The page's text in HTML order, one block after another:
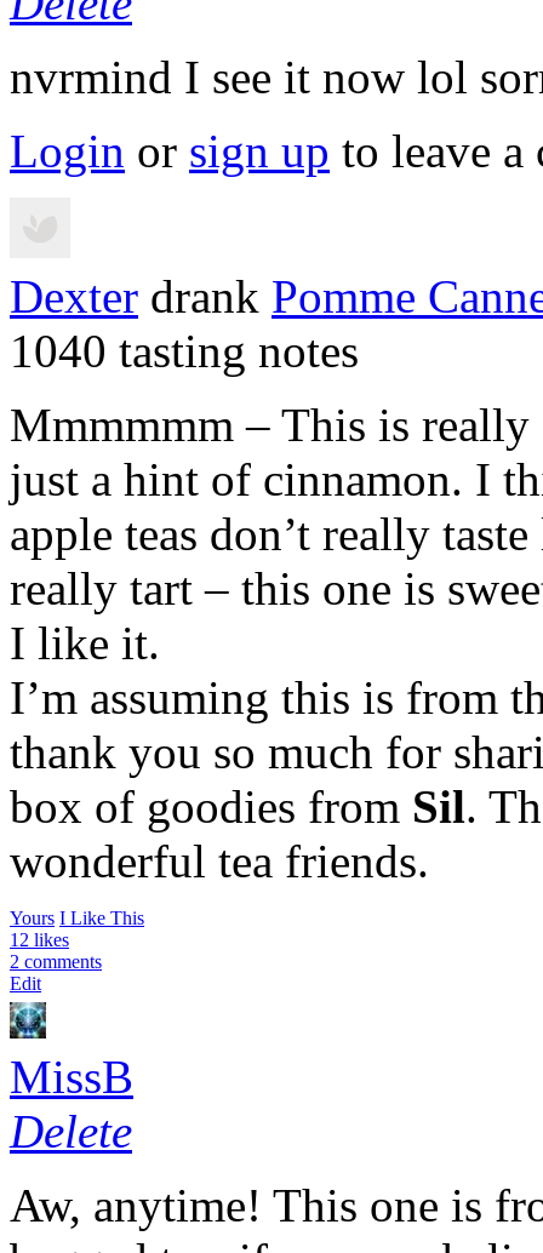
nvrmind I see it now lol
Login or sign up to leave a
Dexter drank Pomme
1040 tasting notes
Mmmmmm – This is
just a hint of cinnamon. I
apple teas don’t really
really tart – this one is
I like it.
I’m assuming this is from
thank you so much for
box of goodies from Sil.
wonderful tea friends.
Yours I Like This
12 likes
2 comments
Edit
MissB
Delete
Aw, anytime! This one is